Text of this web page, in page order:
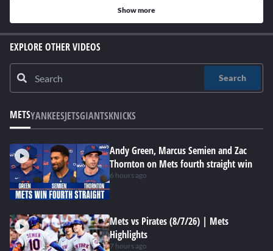
Show more
EXPLORE OTHER VIDEOS
Search
METSYANKEESJETSGIANTSKNICKS
Andy Green, Marcus Semien and Zac
Thornton on Mets fourth straight win
6 hours ago
Mets vs Pirates (8/7/26) | Mets
Highlights
7 hours ago